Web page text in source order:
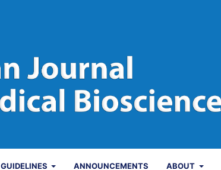
GUIDELINES ANNOUNCEMENTS ABOUT